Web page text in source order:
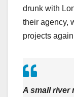
drunk with
their agency,
projects
A small river